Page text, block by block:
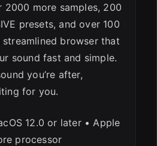
2000 more samples, 200
presets, and over 100
browser that
sound fast and simple.
you’re after,
for you.
12.0 or later • Apple
processor